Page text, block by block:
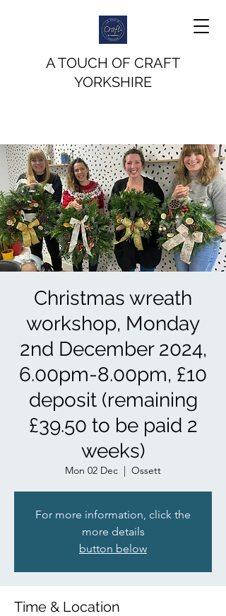
A TOUCH OF CRAFT
YORKSHIRE
Christmas wreath
workshop, Monday
2nd December 2024,
6.00pm-8.00pm, £10
deposit (remaining
£39.50 to be paid 2
weeks)
Mon 02 Dec
  |
Ossett
For more information, click the
more details
button below
Time & Location